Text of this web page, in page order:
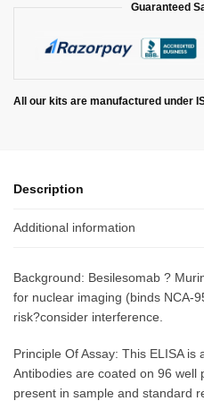
Guaranteed
All our kits are manufactured under
Description
Additional information
Background: Besilesomab ?
for nuclear imaging (binds NCA-
risk?consider interference.
Principle Of Assay: This ELISA is
Antibodies are coated on 96 well
present in sample and standard